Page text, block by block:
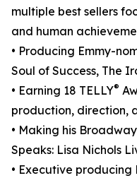
multiple best sellers
and human
• Producing Emmy-
Soul of Success, The
• Earning 18 TELLY®
production, direction,
• Making his
Speaks: Lisa Nichols
• Executive producing